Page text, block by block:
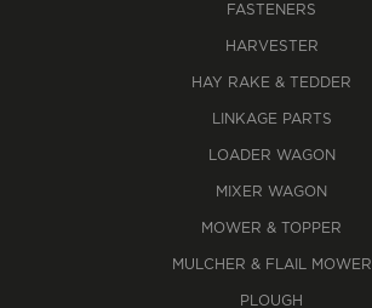
FASTENERS
HARVESTER
HAY RAKE & TEDDER
LINKAGE PARTS
LOADER WAGON
MIXER WAGON
MOWER & TOPPER
MULCHER & FLAIL MOWER
PLOUGH